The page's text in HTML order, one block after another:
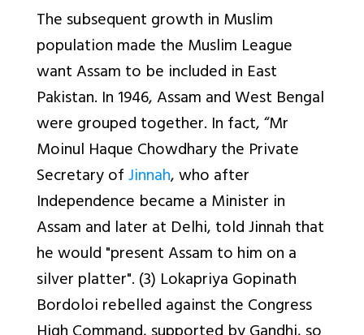
The subsequent growth in Muslim
population made the Muslim League
want Assam to be included in East
Pakistan. In 1946, Assam and West Bengal
were grouped together. In fact, “Mr
Moinul Haque Chowdhary the Private
Secretary ofJinnah, who after
Independence became a Minister in
Assam and later at Delhi, told Jinnah that
he would "present Assam to him on a
silver platter". (3) Lokapriya Gopinath
Bordoloi rebelled against the Congress